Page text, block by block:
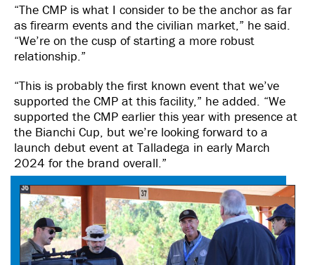
“The CMP is what I consider to be the anchor as far
as firearm events and the civilian market,” he said.
“We’re on the cusp of starting a more robust
relationship.”
“This is probably the first known event that we’ve
supported the CMP at this facility,” he added. “We
supported the CMP earlier this year with presence at
the Bianchi Cup, but we’re looking forward to a
launch debut event at Talladega in early March
2024 for the brand overall.”